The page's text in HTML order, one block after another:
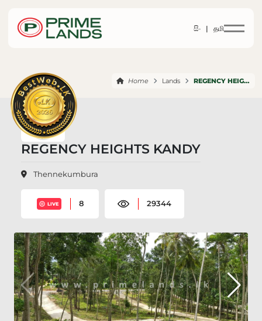
සිං | தமி
Home Lands REGENCY HEIGHTS KANDY
REGENCY HEIGHTS KANDY
Thennekumbura
LIVE 8 29344